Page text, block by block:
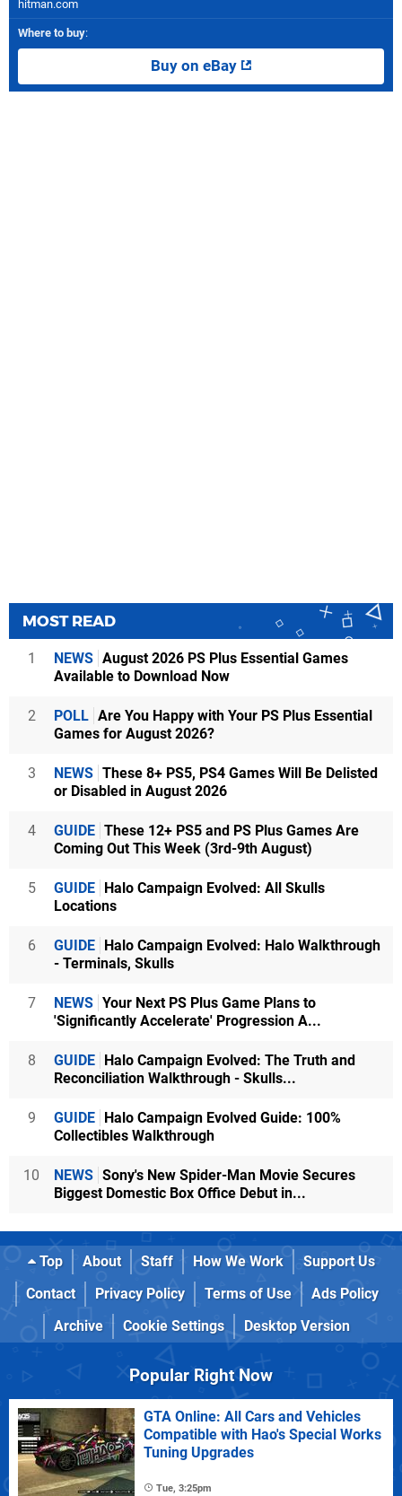
hitman.com
Where to buy:
Buy on eBay
MOST READ
1 NEWS August 2026 PS Plus Essential Games
Available to Download Now
2 POLL Are You Happy with Your PS Plus Essential
Games for August 2026?
3 NEWS These 8+ PS5, PS4 Games Will Be Delisted
or Disabled in August 2026
4 GUIDE These 12+ PS5 and PS Plus Games Are
Coming Out This Week (3rd-9th August)
5 GUIDE
Halo Campaign Evolved: All Skulls
Locations
6 GUIDE
Halo Campaign Evolved: Halo Walkthrough
- Terminals, Skulls
7 NEWS Your Next PS Plus Game Plans to
'Significantly Accelerate' Progression A...
8 GUIDE
Halo Campaign Evolved: The Truth and
Reconciliation Walkthrough - Skulls...
9 GUIDE
Halo Campaign Evolved Guide: 100%
Collectibles Walkthrough
10 NEWS Sony's New Spider-Man Movie Secures
Biggest Domestic Box Office Debut in...
Top About Staff How We Work
Support Us
Contact
Privacy Policy Terms of Use
Ads Policy
Archive
Cookie Settings Desktop Version
Popular Right Now
GTA Online: All Cars and Vehicles
Compatible with Hao's Special Works
Tuning Upgrades
Tue, 3:25pm